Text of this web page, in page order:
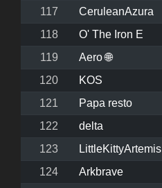
117
CeruleanAzura
118
O' The Iron E
119
Aero 🌐
120
KOS
121
Papa resto
122
delta
123
LittleKittyArtemis
124
Arkbrave